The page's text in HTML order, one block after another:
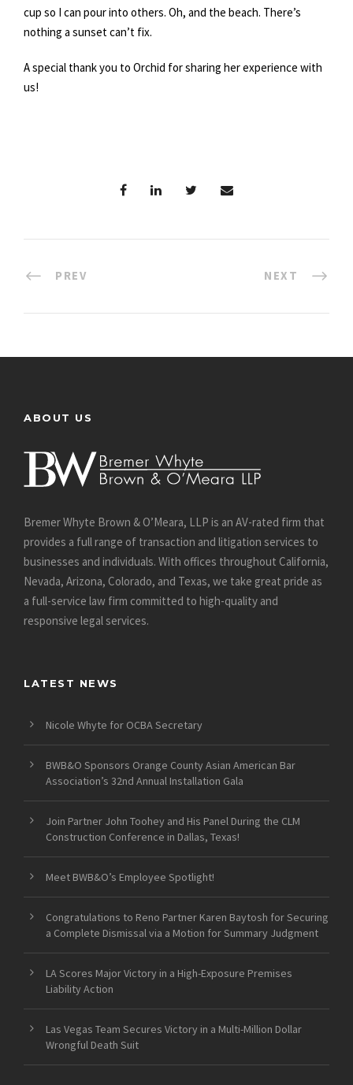
cup so I can pour into others. Oh, and the beach. There’s
nothing a sunset can’t fix.
A special thank you to Orchid for sharing her experience with
us!
PREV NEXT
ABOUT US
Bremer Whyte Brown & O’Meara, LLP is an AV-rated firm that
provides a full range of transaction and litigation services to
businesses and individuals. With offices throughout California,
Nevada, Arizona, Colorado, and Texas, we take great pride as
a full-service law firm committed to high-quality and
responsive legal services.
LATEST NEWS
Nicole Whyte for OCBA Secretary
BWB&O Sponsors Orange County Asian American Bar
Association’s 32nd Annual Installation Gala
Join Partner John Toohey and His Panel During the CLM
Construction Conference in Dallas, Texas!
Meet BWB&O’s Employee Spotlight!
Congratulations to Reno Partner Karen Baytosh for Securing
a Complete Dismissal via a Motion for Summary Judgment
LA Scores Major Victory in a High-Exposure Premises
Liability Action
Las Vegas Team Secures Victory in a Multi-Million Dollar
Wrongful Death Suit